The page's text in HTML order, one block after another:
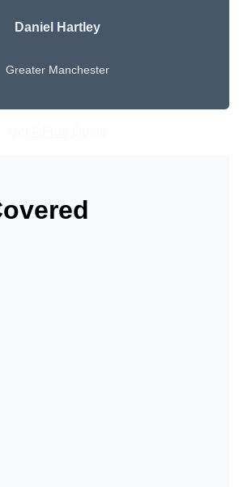
Daniel Hartley
Greater Manchester